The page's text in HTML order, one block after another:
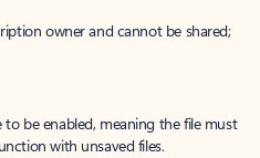
owner and cannot be shared;
be enabled, meaning the file must
with unsaved files.